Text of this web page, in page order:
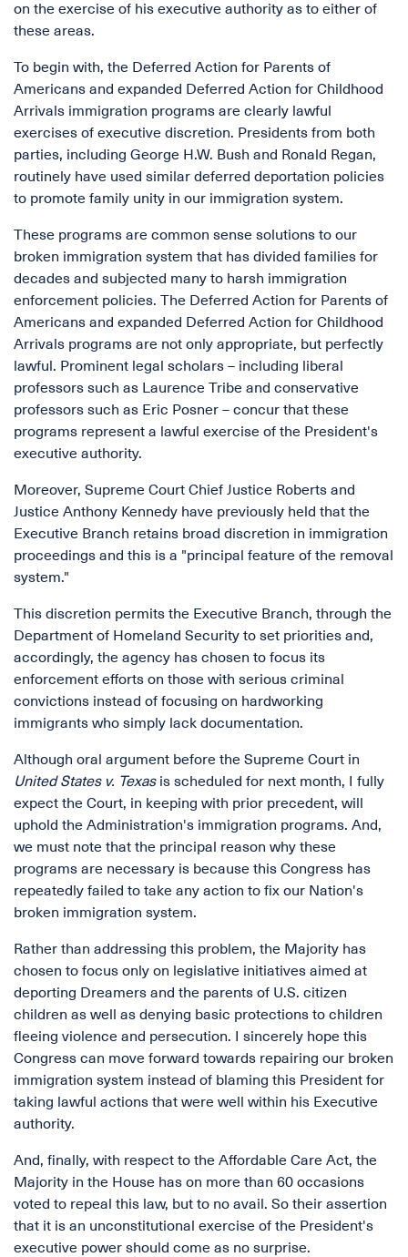
on the exercise of his executive authority as to either of
these areas.
To begin with, the Deferred Action for Parents of
Americans and expanded Deferred Action for Childhood
Arrivals immigration programs are clearly lawful
exercises of executive discretion. Presidents from both
parties, including George H.W. Bush and Ronald Regan,
routinely have used similar deferred deportation policies
to promote family unity in our immigration system.
These programs are common sense solutions to our
broken immigration system that has divided families for
decades and subjected many to harsh immigration
enforcement policies. The Deferred Action for Parents of
Americans and expanded Deferred Action for Childhood
Arrivals programs are not only appropriate, but perfectly
lawful. Prominent legal scholars – including liberal
professors such as Laurence Tribe and conservative
professors such as Eric Posner – concur that these
programs represent a lawful exercise of the President's
executive authority.
Moreover, Supreme Court Chief Justice Roberts and
Justice Anthony Kennedy have previously held that the
Executive Branch retains broad discretion in immigration
proceedings and this is a "principal feature of the removal
system."
This discretion permits the Executive Branch, through the
Department of Homeland Security to set priorities and,
accordingly, the agency has chosen to focus its
enforcement efforts on those with serious criminal
convictions instead of focusing on hardworking
immigrants who simply lack documentation.
Although oral argument before the Supreme Court in
United States v. Texasis scheduled for next month, I fully
expect the Court, in keeping with prior precedent, will
uphold the Administration's immigration programs. And,
we must note that the principal reason why these
programs are necessary is because this Congress has
repeatedly failed to take any action to fix our Nation's
broken immigration system.
Rather than addressing this problem, the Majority has
chosen to focus only on legislative initiatives aimed at
deporting Dreamers and the parents of U.S. citizen
children as well as denying basic protections to children
fleeing violence and persecution. I sincerely hope this
Congress can move forward towards repairing our broken
immigration system instead of blaming this President for
taking lawful actions that were well within his Executive
authority.
And, finally, with respect to the Affordable Care Act, the
Majority in the House has on more than 60 occasions
voted to repeal this law, but to no avail. So their assertion
that it is an unconstitutional exercise of the President's
executive power should come as no surprise.